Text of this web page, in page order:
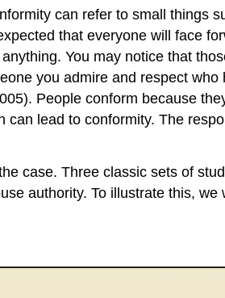
can refer to small things
that everyone will face
You may notice that
you admire and respect
People conform because
lead to conformity. The
case. Three classic sets of
authority. To illustrate this,